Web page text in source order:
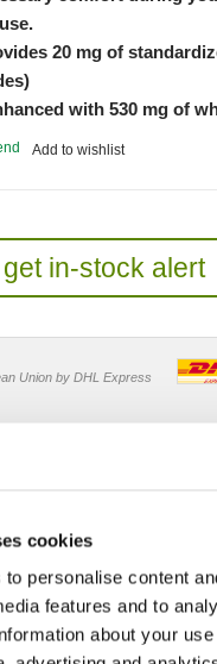
cookies
personalise content
features and to
about your
20 mg of
with 530 mg of
Add to wishlist
get in-stock alert
Union by DHL Express
EUR all over Europe